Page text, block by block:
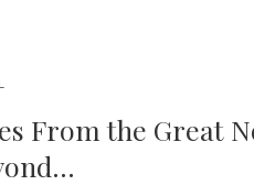
From the Great